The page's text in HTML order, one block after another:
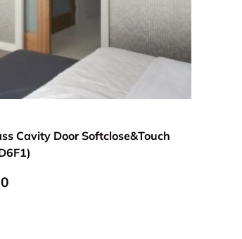
Cavity Door Softclose&Touch
Choose options